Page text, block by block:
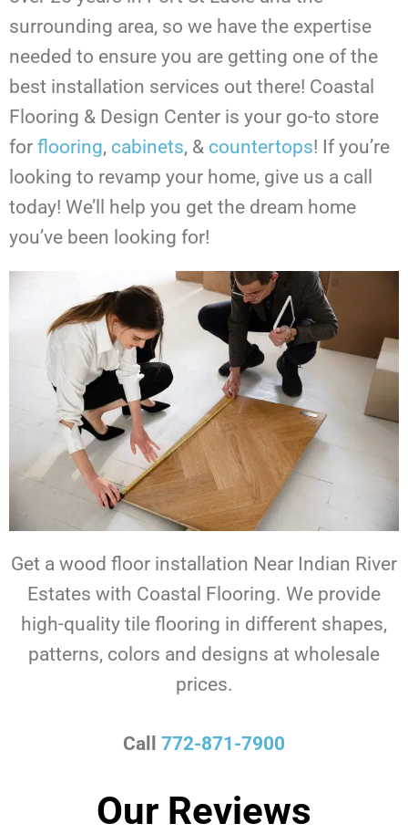
surrounding area, so we have the expertise
needed to ensure you are getting one of the
best installation services out there! Coastal
Flooring & Design Center is your go-to store
for flooring, cabinets, & countertops! If you’re
looking to revamp your home, give us a call
today! We’ll help you get the dream home
you’ve been looking for!
Get a wood floor installation Near Indian River
Estates with Coastal Flooring. We provide
high-quality tile flooring in different shapes,
patterns, colors and designs at wholesale
prices.
Call 772-871-7900
Our Reviews